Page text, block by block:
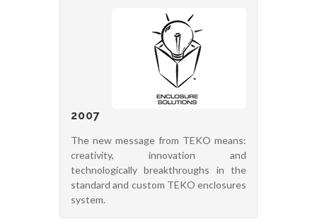
2007
The new message from TEKO means:
creativity, innovation and
technologically breakthroughs in the
standard and custom TEKO enclosures
system.